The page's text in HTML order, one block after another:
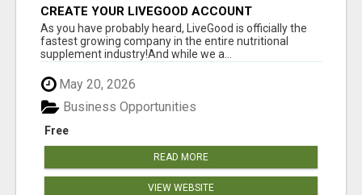
CREATE YOUR LIVEGOOD ACCOUNT
As you have probably heard, LiveGood is officially the
fastest growing company in the entire nutritional
supplement industry!​And while we a...
May 20, 2026
Free
Business Opportunities
READ MORE
VIEW WEBSITE